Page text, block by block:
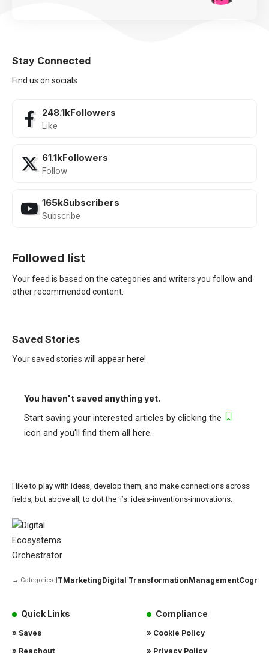
Stay Connected
Find us on socials
248.1kFollowers
Like
61.1kFollowers
Follow
165kSubscribers
Subscribe
Followed list
Your feed is based on the categories and writers you follow and
other recommended content.
Saved Stories
Your saved stories will appear here!
You haven't saved anything yet.
Start saving your interested articles by clicking the
icon and you'll find them all here.
I like to play with ideas, develop them, and make connections across
fields, but above all, to dot the ‘i’s: ideas-inventions-innovations.
→ Categories:ITMarketingDigital TransformationManagement
Quick Links
» Saves
» Reachout
Compliance
» Cookie Policy
» Privacy Policy